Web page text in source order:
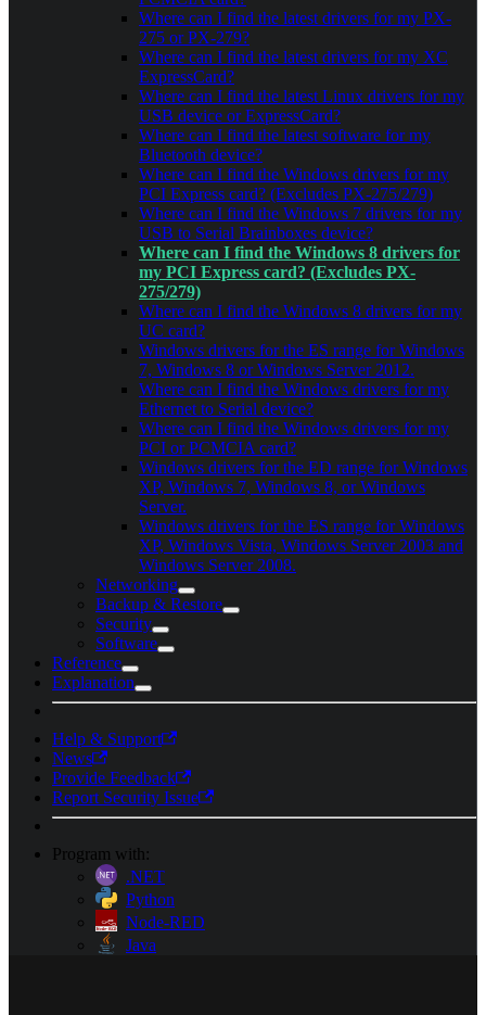
Where can I find the latest drivers for my PX-
275 or PX-279?
Where can I find the latest drivers for my XC
ExpressCard?
Where can I find the latest Linux drivers for my
USB device or ExpressCard?
Where can I find the latest software for my
Bluetooth device?
Where can I find the Windows drivers for my
PCI Express card? (Excludes PX-275/279)
Where can I find the Windows 7 drivers for my
USB to Serial Brainboxes device?
Where can I find the Windows 8 drivers for
my PCI Express card? (Excludes PX-
275/279)
Where can I find the Windows 8 drivers for my
UC card?
Windows drivers for the ES range for Windows
7, Windows 8 or Windows Server 2012.
Where can I find the Windows drivers for my
Ethernet to Serial device?
Where can I find the Windows drivers for my
PCI or PCMCIA card?
Windows drivers for the ED range for Windows
XP, Windows 7, Windows 8, or Windows
Server.
Windows drivers for the ES range for Windows
XP, Windows Vista, Windows Server 2003 and
Windows Server 2008.
Networking
Backup & Restore
Security
Software
Reference
Explanation
Help & Support
News
Provide Feedback
Report Security Issue
Program with:
.NET
Python
Node-RED
Java